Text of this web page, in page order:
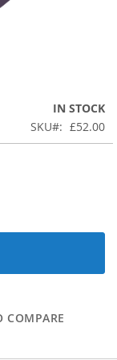
IN STOCK
SKU
£52.00
COMPARE